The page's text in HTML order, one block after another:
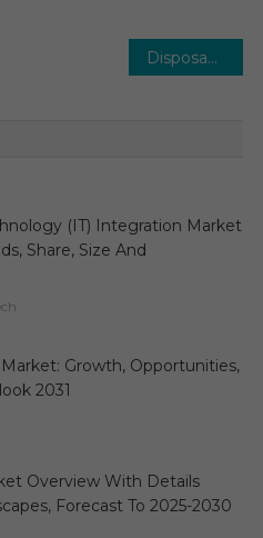
Disposable Endoscopes Market Executive Summary, Segmentation, Review, Trends, Opportunities, Growth, Demand and Forecast to 2030
(IT) Integration Market
Share, Size And
Growth, Opportunities,
2031
Overview With Details
Forecast To 2025-2030